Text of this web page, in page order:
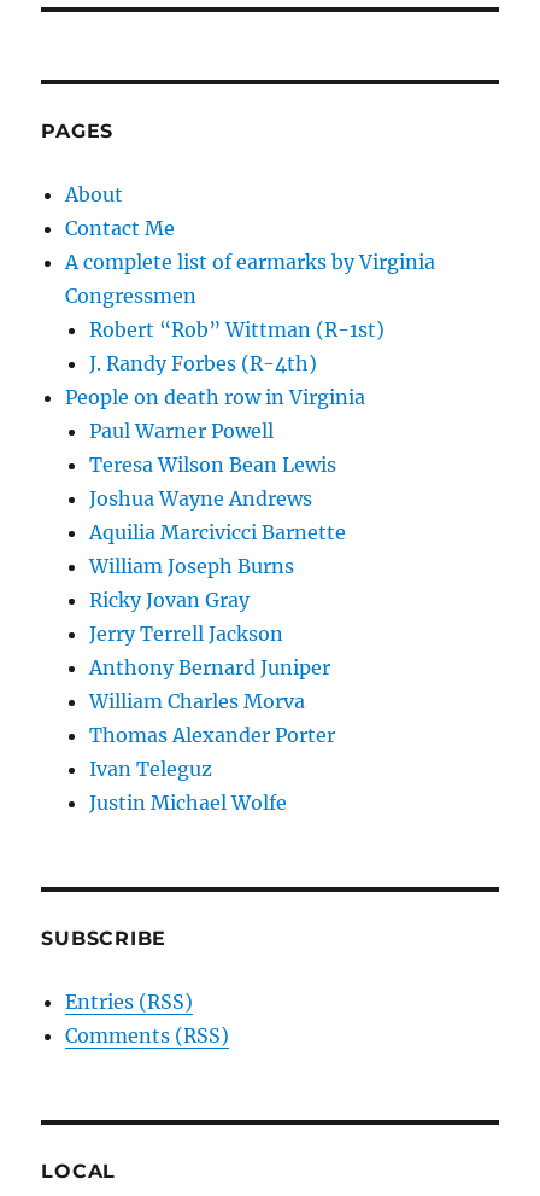
PAGES
About
Contact Me
A complete list of earmarks by Virginia
Congressmen
Robert “Rob” Wittman (R-1st)
J. Randy Forbes (R-4th)
People on death row in Virginia
Paul Warner Powell
Teresa Wilson Bean Lewis
Joshua Wayne Andrews
Aquilia Marcivicci Barnette
William Joseph Burns
Ricky Jovan Gray
Jerry Terrell Jackson
Anthony Bernard Juniper
William Charles Morva
Thomas Alexander Porter
Ivan Teleguz
Justin Michael Wolfe
SUBSCRIBE
Entries (RSS)
Comments (RSS)
LOCAL